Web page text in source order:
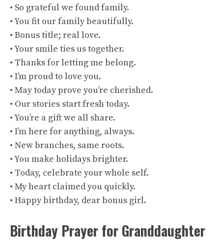
• So grateful we found family.
• You fit our family beautifully.
• Bonus title; real love.
• Your smile ties us together.
• Thanks for letting me belong.
• I’m proud to love you.
• May today prove you’re cherished.
• Our stories start fresh today.
• You’re a gift we all share.
• I’m here for anything, always.
• New branches, same roots.
• You make holidays brighter.
• Today, celebrate your whole self.
• My heart claimed you quickly.
• Happy birthday, dear bonus girl.
Birthday Prayer for Granddaughter